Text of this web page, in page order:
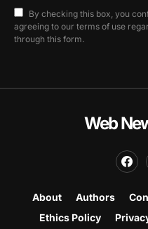
By checking this box, you
agreeing to our terms of use
through this form.
Web
About Authors
Ethics Policy